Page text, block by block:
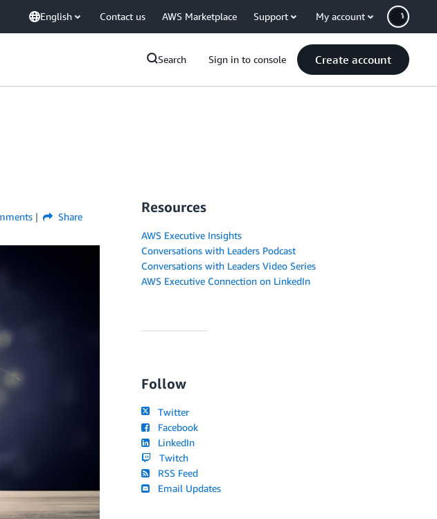
English Contact us AWS Marketplace Support My account
Search Sign in to console Create account
Share
Resources
AWS Executive Insights
Conversations with Leaders Podcast
Conversations with Leaders Video Series
AWS Executive Connection on LinkedIn
Follow
Twitter
Facebook
LinkedIn
Twitch
RSS Feed
Email Updates